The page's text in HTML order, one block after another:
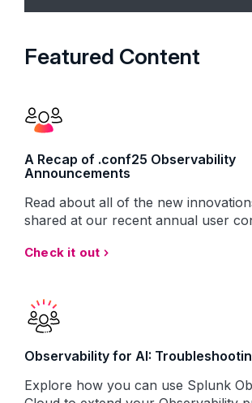
Featured Content
A Recap of .conf25 Observability
Announcements
Read about all of the new
shared at our recent annual user
Check it out
Observability for AI:
Explore how you can use Splunk